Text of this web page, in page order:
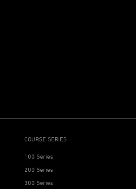
COURSE SERIES
100 Series
200 Series
300 Series